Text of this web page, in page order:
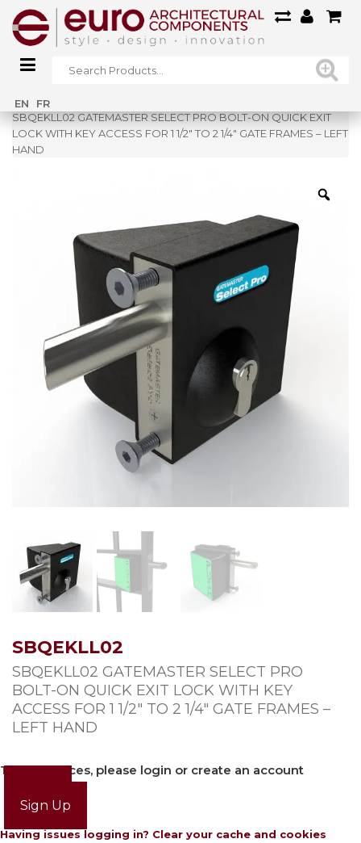
EN FR
Home»
SBQEKLL02 GATEMASTER SELECT PRO BOLT-ON QUICK EXIT
LOCK WITH KEY ACCESS FOR 1 1/2″ TO 2 1/4″ GATE FRAMES – LEFT
HAND
SBQEKLL02
SBQEKLL02 GATEMASTER SELECT PRO
BOLT-ON QUICK EXIT LOCK WITH KEY
ACCESS FOR 1 1/2″ TO 2 1/4″ GATE FRAMES –
LEFT HAND
To view prices, please login or create an account
Sign Up
Having issues logging in? Clear your cache and cookies